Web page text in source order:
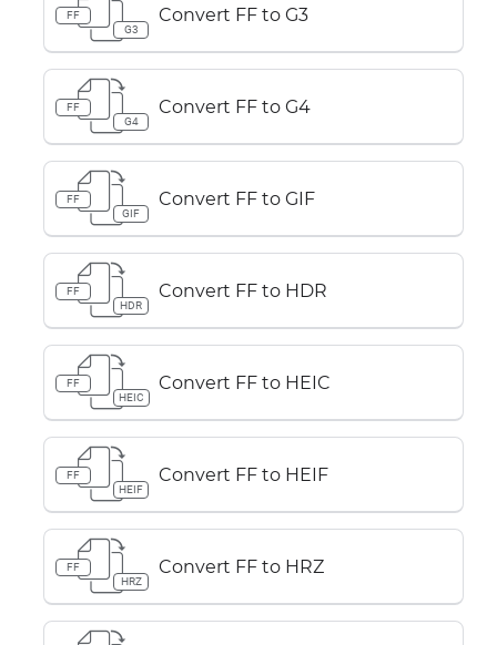
FF
G3
Convert FF to G3
FF
G4
Convert FF to G4
FF
GIF
Convert FF to GIF
FF
HDR
Convert FF to HDR
FF
HEIC
Convert FF to HEIC
FF
HEIF
Convert FF to HEIF
FF
HRZ
Convert FF to HRZ